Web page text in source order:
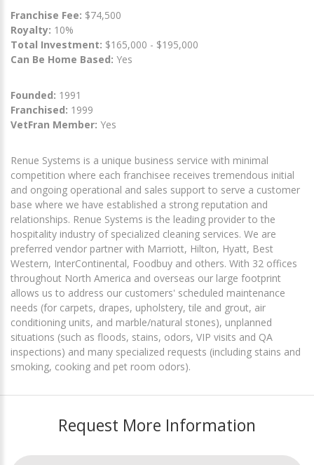
Franchise Fee: $74,500
Royalty: 10%
Total Investment: $165,000 - $195,000
Can Be Home Based: Yes
Founded: 1991
Franchised: 1999
VetFran Member: Yes
Renue Systems is a unique business service with minimal
competition where each franchisee receives tremendous initial
and ongoing operational and sales support to serve a customer
base where we have established a strong reputation and
relationships. Renue Systems is the leading provider to the
hospitality industry of specialized cleaning services. We are
preferred vendor partner with Marriott, Hilton, Hyatt, Best
Western, InterContinental, Foodbuy and others. With 32 offices
throughout North America and overseas our large footprint
allows us to address our customers' scheduled maintenance
needs (for carpets, drapes, upholstery, tile and grout, air
conditioning units, and marble/natural stones), unplanned
situations (such as floods, stains, odors, VIP visits and QA
inspections) and many specialized requests (including stains and
smoking, cooking and pet room odors).
Request More Information